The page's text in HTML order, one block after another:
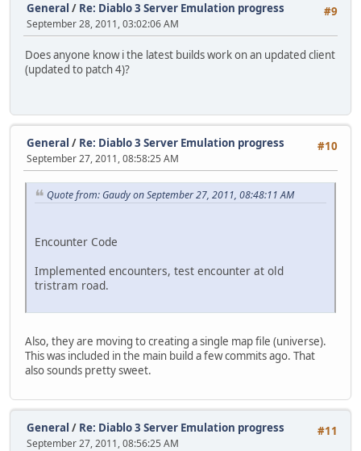
#9
General / Re: Diablo 3 Server Emulation progress
September 28, 2011, 03:02:06 AM
Does anyone know i the latest builds work on an updated client
(updated to patch 4)?
#10
General / Re: Diablo 3 Server Emulation progress
September 27, 2011, 08:58:25 AM
Quote from: Gaudy on September 27, 2011, 08:48:11 AM
Encounter Code
Implemented encounters, test encounter at old
tristram road.
Also, they are moving to creating a single map file (universe).
This was included in the main build a few commits ago. That
also sounds pretty sweet.
#11
General / Re: Diablo 3 Server Emulation progress
September 27, 2011, 08:56:25 AM